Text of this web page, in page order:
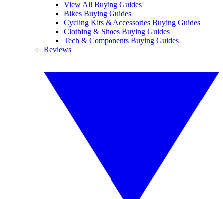
View All Buying Guides
Bikes Buying Guides
Cycling Kits & Accessories Buying Guides
Clothing & Shoes Buying Guides
Tech & Components Buying Guides
Reviews